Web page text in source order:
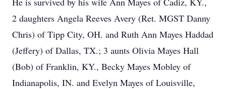
2 daughters Angela Reeves Avery (Ret. MGST Danny
Chris) of Tipp City, OH. and Ruth Ann Mayes Haddad
(Jeffery) of Dallas, TX.; 3 aunts Olivia Mayes Hall
(Bob) of Franklin, KY., Becky Mayes Mobley of
Indianapolis, IN. and Evelyn Mayes of Louisville,